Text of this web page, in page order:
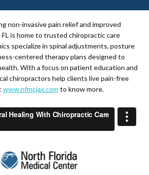
non-invasive pain relief and improved
FL is home to trusted chiropractic care
specialize in spinal adjustments, posture
centered therapy plans designed to
With a focus on patient education and
chiropractors help clients live pain-free
www.nfmcjax.com to know more.